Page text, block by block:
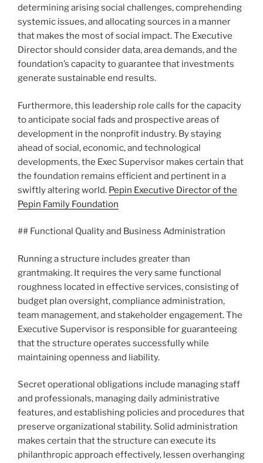
determining arising social challenges, comprehending
systemic issues, and allocating sources in a manner
that makes the most of social impact. The Executive
Director should consider data, area demands, and the
foundation’s capacity to guarantee that investments
generate sustainable end results.
Furthermore, this leadership role calls for the capacity
to anticipate social fads and prospective areas of
development in the nonprofit industry. By staying
ahead of social, economic, and technological
developments, the Exec Supervisor makes certain that
the foundation remains efficient and pertinent in a
swiftly altering world. Pepin Executive Director of the
Pepin Family Foundation
## Functional Quality and Business Administration
Running a structure includes greater than
grantmaking. It requires the very same functional
roughness located in effective services, consisting of
budget plan oversight, compliance administration,
team management, and stakeholder engagement. The
Executive Supervisor is responsible for guaranteeing
that the structure operates successfully while
maintaining openness and liability.
Secret operational obligations include managing staff
and professionals, managing daily administrative
features, and establishing policies and procedures that
preserve organizational stability. Solid administration
makes certain that the structure can execute its
philanthropic approach effectively, lessen overhanging